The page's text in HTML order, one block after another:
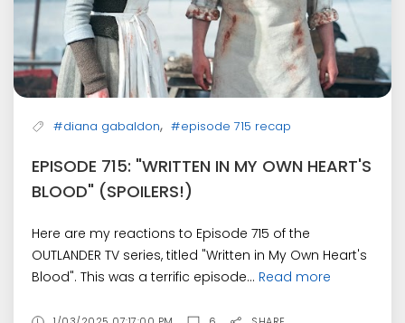
#diana gabaldon, #episode 715 recap
EPISODE 715: "WRITTEN IN MY OWN HEART'S
BLOOD" (SPOILERS!)
Here are my reactions to Episode 715 of the
OUTLANDER TV series, titled "Written in My Own Heart's
Blood". This was a terrific episode... Read more